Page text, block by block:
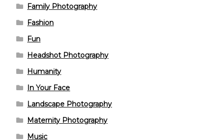
Family Photography
Fashion
Fun
Headshot Photography
Humanity
In Your Face
Landscape Photography
Maternity Photography
Music